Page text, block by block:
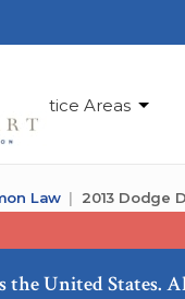
Practice Areas
Law 2013 Dodge
the United